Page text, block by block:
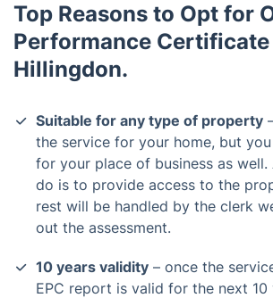
Top Reasons to Opt for
Performance
Hillingdon.
Suitable for any type of property
the service for your home, but
for your place of business as well.
do is to provide access to the
rest will be handled by the clerk
out the assessment.
10 years validity – once the
EPC report is valid for the next 10